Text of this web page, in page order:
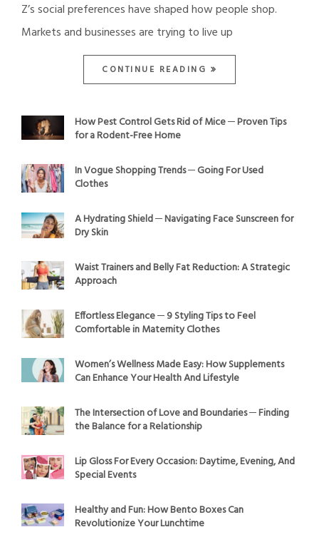
Z’s social preferences have shaped how people shop.
Markets and businesses are trying to live up
CONTINUE READING
How Pest Control Gets Rid of Mice ─ Proven Tips
for a Rodent-Free Home
In Vogue Shopping Trends ─ Going For Used
Clothes
A Hydrating Shield ─ Navigating Face Sunscreen for
Dry Skin
Waist Trainers and Belly Fat Reduction: A Strategic
Approach
Effortless Elegance ─ 9 Styling Tips to Feel
Comfortable in Maternity Clothes
Women’s Wellness Made Easy: How Supplements
Can Enhance Your Health And Lifestyle
The Intersection of Love and Boundaries ─ Finding
the Balance for a Relationship
Lip Gloss For Every Occasion: Daytime, Evening, And
Special Events
Healthy and Fun: How Bento Boxes Can
Revolutionize Your Lunchtime